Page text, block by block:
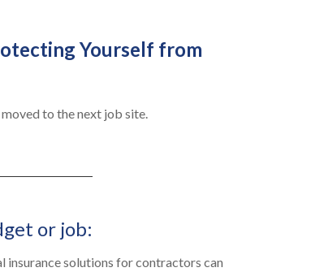
Yourself from
to the next job site.
or job:
insurance solutions for contractors can